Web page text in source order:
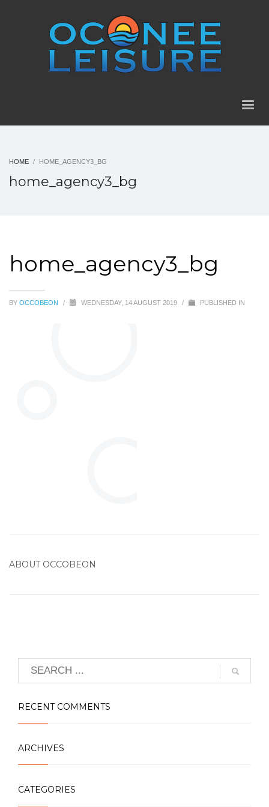
HOME HOME_AGENCY3_BG
home_agency3_bg
home_agency3_bg
BY OCCOBEON / WEDNESDAY, 14 AUGUST 2019 / PUBLISHED IN
ABOUT OCCOBEON
RECENT COMMENTS
ARCHIVES
CATEGORIES